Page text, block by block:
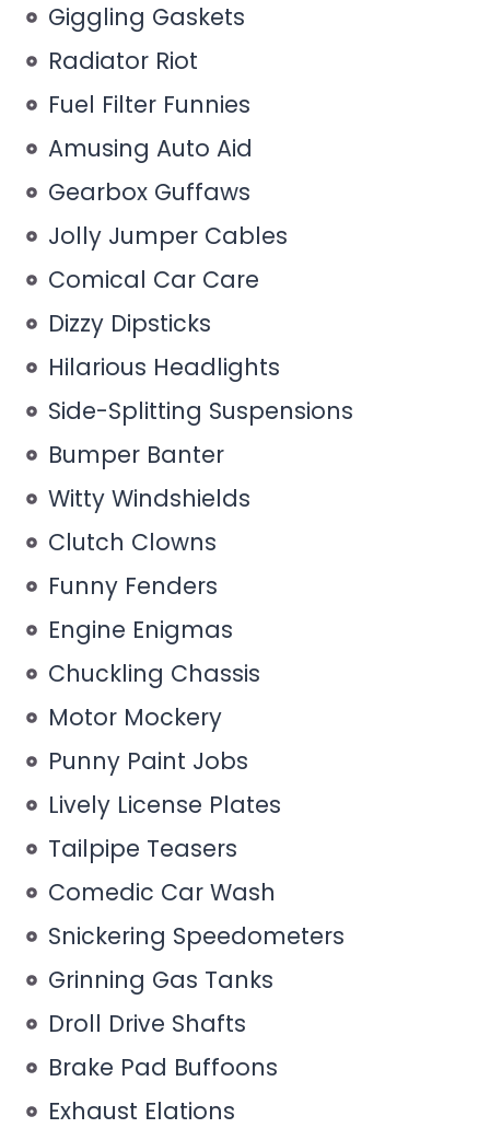
Giggling Gaskets
Radiator Riot
Fuel Filter Funnies
Amusing Auto Aid
Gearbox Guffaws
Jolly Jumper Cables
Comical Car Care
Dizzy Dipsticks
Hilarious Headlights
Side-Splitting Suspensions
Bumper Banter
Witty Windshields
Clutch Clowns
Funny Fenders
Engine Enigmas
Chuckling Chassis
Motor Mockery
Punny Paint Jobs
Lively License Plates
Tailpipe Teasers
Comedic Car Wash
Snickering Speedometers
Grinning Gas Tanks
Droll Drive Shafts
Brake Pad Buffoons
Exhaust Elations